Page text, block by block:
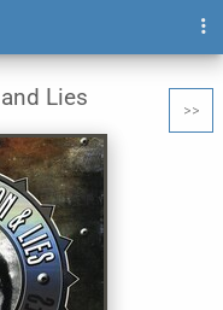
>>
Lies